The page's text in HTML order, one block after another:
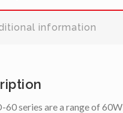
information
60 series are a range of 60W